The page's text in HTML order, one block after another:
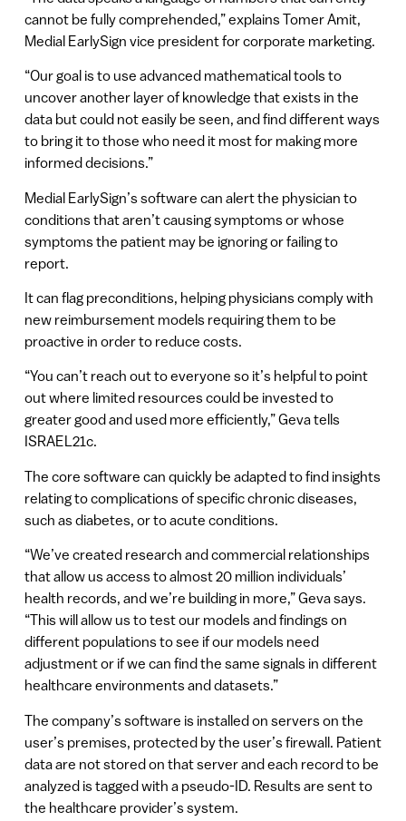
cannot be fully comprehended,” explains Tomer Amit,
Medial EarlySign vice president for corporate marketing.
“Our goal is to use advanced mathematical tools to
uncover another layer of knowledge that exists in the
data but could not easily be seen, and find different ways
to bring it to those who need it most for making more
informed decisions.”
Medial EarlySign’s software can alert the physician to
conditions that aren’t causing symptoms or whose
symptoms the patient may be ignoring or failing to
report.
It can flag preconditions, helping physicians comply with
new reimbursement models requiring them to be
proactive in order to reduce costs.
“You can’t reach out to everyone so it’s helpful to point
out where limited resources could be invested to
greater good and used more efficiently,” Geva tells
ISRAEL21c.
The core software can quickly be adapted to find insights
relating to complications of specific chronic diseases,
such as diabetes, or to acute conditions.
“We’ve created research and commercial relationships
that allow us access to almost 20 million individuals’
health records, and we’re building in more,” Geva says.
“This will allow us to test our models and findings on
different populations to see if our models need
adjustment or if we can find the same signals in different
healthcare environments and datasets.”
The company’s software is installed on servers on the
user’s premises, protected by the user’s firewall. Patient
data are not stored on that server and each record to be
analyzed is tagged with a pseudo-ID. Results are sent to
the healthcare provider’s system.